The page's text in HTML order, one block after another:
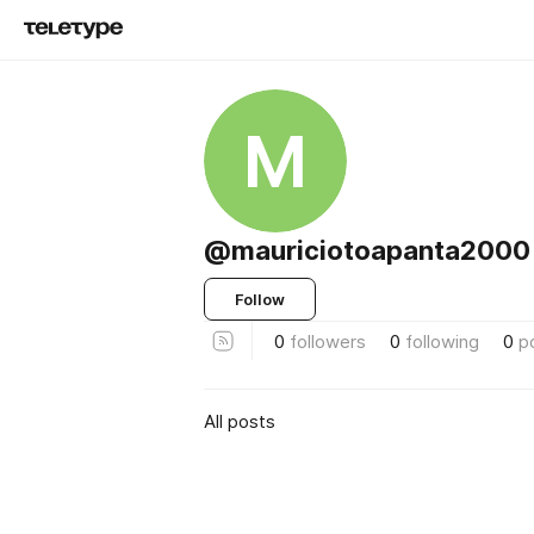
M
@mauriciotoapanta2000
Follow
0 followers 0 following 0
All posts